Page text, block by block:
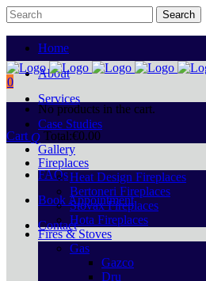
Home
About
Services
Case Studies
Gallery
FAQs
Book Appointment
Contact
0
No products in the cart.
Cart
Total:€0.00
Fireplaces
Heat Design Fireplaces
Bertoneri Fireplaces
Stovax Fireplaces
Hota Fireplaces
Fires & Stoves
Gas
Gazco
Dru